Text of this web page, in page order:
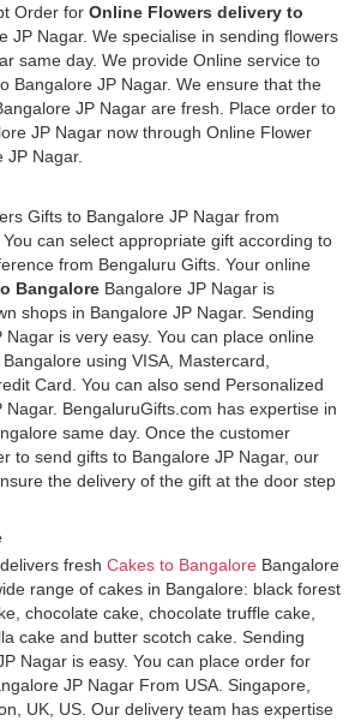
Order for Online Flowers delivery to
JP Nagar. We specialise in sending flowers
same day. We provide Online service to
Bangalore JP Nagar. We ensure that the
JP Nagar are fresh. Place order to
JP Nagar now through Online Flower
JP Nagar.
Gifts to Bangalore JP Nagar from
can select appropriate gift according to
from Bengaluru Gifts. Your online
Bangalore Bangalore JP Nagar is
shops in Bangalore JP Nagar. Sending
is very easy. You can place online
using VISA, Mastercard,
Card. You can also send Personalized
Nagar. BengaluruGifts.com has expertise in
same day. Once the customer
to send gifts to Bangalore JP Nagar, our
the delivery of the gift at the door step
fresh Cakes to Bangalore Bangalore
range of cakes in Bangalore: black forest
chocolate cake, chocolate truffle cake,
cake and butter scotch cake. Sending
Nagar is easy. You can place order for
JP Nagar From USA. Singapore,
UK, US. Our delivery team has expertise